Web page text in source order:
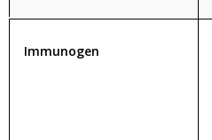
Immunogen